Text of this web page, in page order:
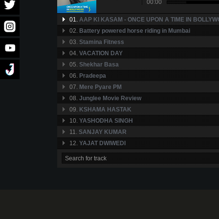
00:00
01. AAP KI KASAM - ONCE UPON A TIME IN
02.Battery powered horse riding in Mumbai
03. Stamina Fitness
04.VACATION DAY
05. Shekhar Basa
06.Pradeepa
07. Mere Pyare PM
08.Junglee Movie Review
09. KSHAMA HASTAK
10.YASHODHA SINGH
11. SANJAY KUMAR
12.YAJAT DWIWEDI
13.GURMEET SINGH
14.BADLAW SHARAD PATEL